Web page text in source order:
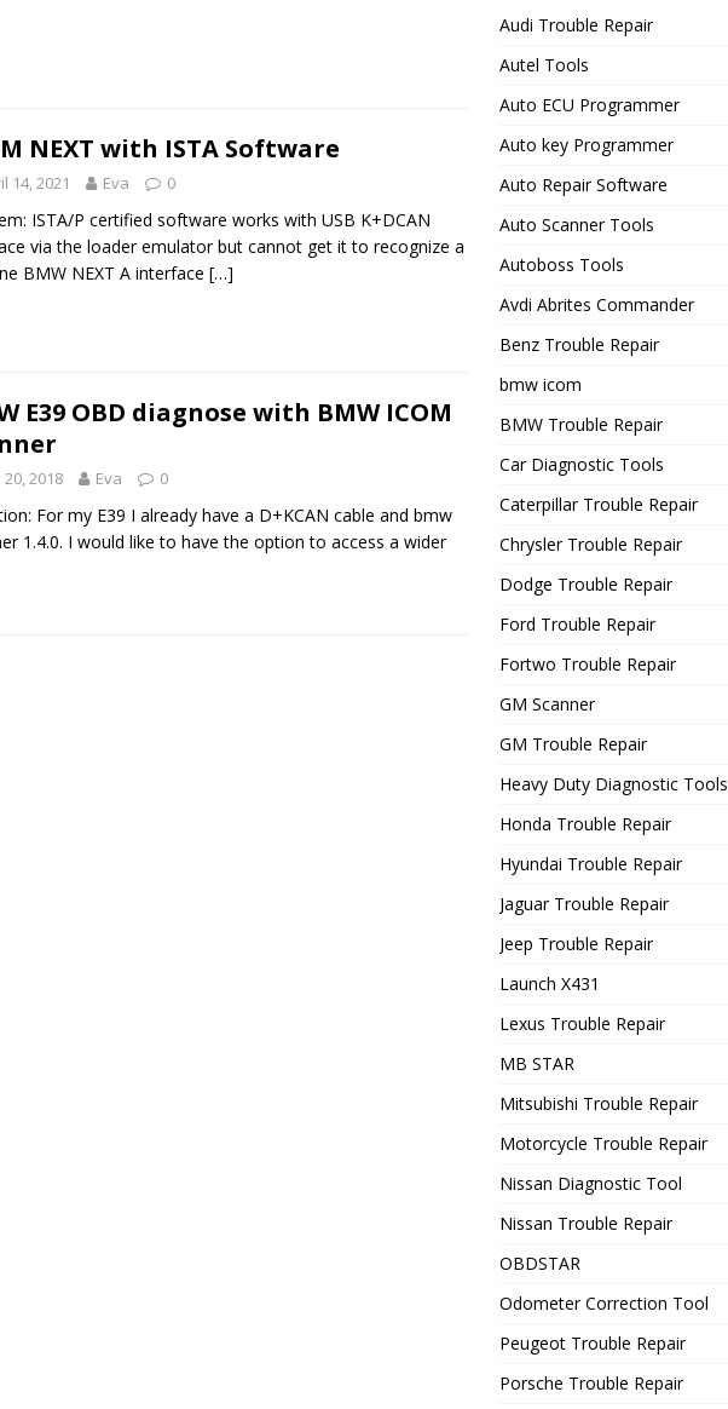
NEXT with ISTA Software
14, 2021 Eva 0
ISTA/P certified software works with USB K+DCAN
via the loader emulator but cannot get it to recognize a
BMW NEXT A interface […]
E39 OBD diagnose with BMW ICOM
20, 2018 Eva 0
For my E39 I already have a D+KCAN cable and bmw
1.4.0. I would like to have the option to access a wider
Audi Trouble Repair
Autel Tools
Auto ECU Programmer
Auto key Programmer
Auto Repair Software
Auto Scanner Tools
Autoboss Tools
Avdi Abrites Commander
Benz Trouble Repair
bmw icom
BMW Trouble Repair
Car Diagnostic Tools
Caterpillar Trouble Repair
Chrysler Trouble Repair
Dodge Trouble Repair
Ford Trouble Repair
Fortwo Trouble Repair
GM Scanner
GM Trouble Repair
Heavy Duty Diagnostic Tools
Honda Trouble Repair
Hyundai Trouble Repair
Jaguar Trouble Repair
Jeep Trouble Repair
Launch X431
Lexus Trouble Repair
MB STAR
Mitsubishi Trouble Repair
Motorcycle Trouble Repair
Nissan Diagnostic Tool
Nissan Trouble Repair
OBDSTAR
Odometer Correction Tool
Peugeot Trouble Repair
Porsche Trouble Repair